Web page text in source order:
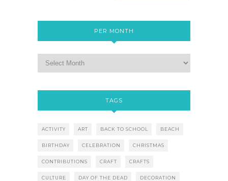
PER MONTH
TAGS
ACTIVITY ART BACK TO SCHOOL BEACH
BIRTHDAY CELEBRATION CHRISTMAS
CONTRIBUTIONS CRAFT CRAFTS
CULTURE DAY OF THE DEAD DECORATION